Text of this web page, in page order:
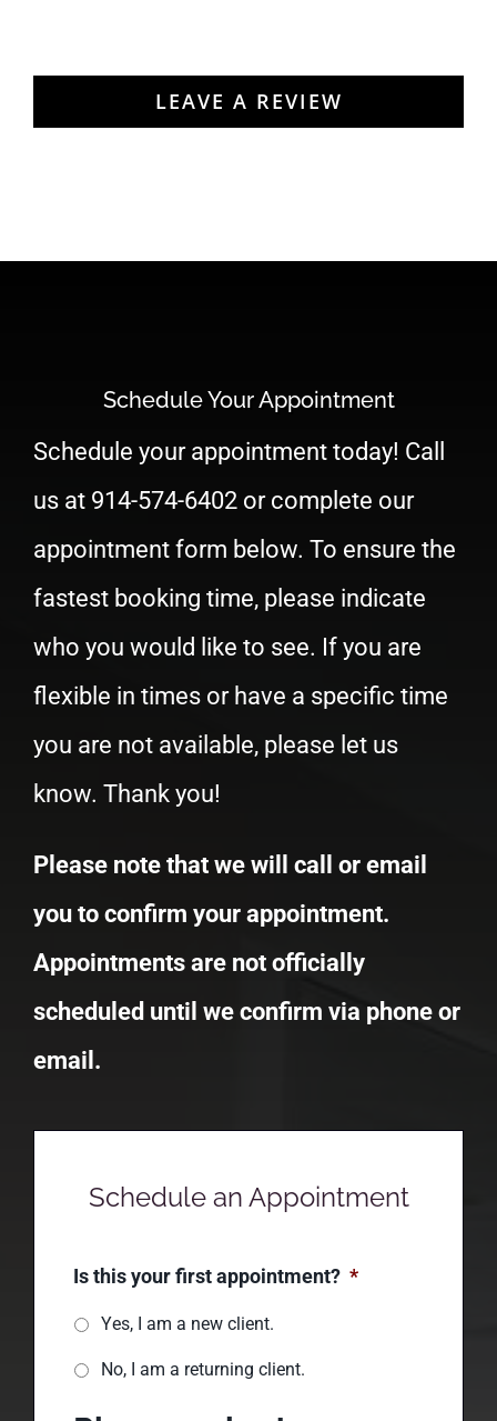
READ MORE REVIEWS
Schedule Your Appointment
Schedule your appointment today! Call
us at914-574-6402or complete our
appointment form below. To ensure the
fastest booking time, please indicate
who you would like to see. If you are
flexible in times or have a specific time
you are not available, please let us
know. Thank you!
Please note that we will call or email
you to confirm your appointment.
Appointments are not officially
Is this your first appointment?